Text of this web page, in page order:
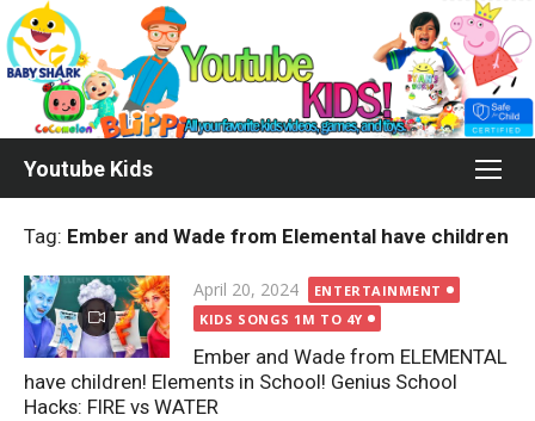
Skip
to
content
Youtube Kids
Tag: Ember and Wade from Elemental have children
Posted
on
April 20, 2024
ENTERTAINMENT
KIDS SONGS 1M TO 4Y
Ember and Wade from ELEMENTAL
have children! Elements in School! Genius School
Hacks: FIRE vs WATER